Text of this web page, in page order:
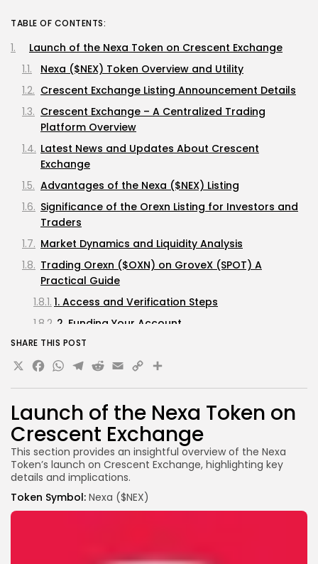
Launch of the Nexa Token on
Crescent Exchange
This section provides an insightful overview of the Nexa
Token’s launch on Crescent Exchange, highlighting key
details and implications.
Token Symbol: Nexa ($NEX)
TABLE OF CONTENTS:
Launch of the Nexa Token on Crescent Exchange
Nexa ($NEX) Token Overview and Utility
Crescent Exchange Listing Announcement Details
Crescent Exchange – A Centralized Trading
Platform Overview
Latest News and Updates About Crescent
Exchange
Advantages of the Nexa ($NEX) Listing
Significance of the Orexn Listing for Investors and
Traders
Market Dynamics and Liquidity Analysis
Trading Orexn ($OXN) on GroveX (SPOT) A
Practical Guide
1. Access and Verification Steps
2. Funding Your Account
3. Finding the Orexn ($OXN) Markets
4. Submitting Trade Orders
5. Risk Management Strategies
Final Thoughts
Important Notice
SHARE THIS POST
X Facebook
WhatsApp
Telegram
Reddit
Email
Copy
Link
Share